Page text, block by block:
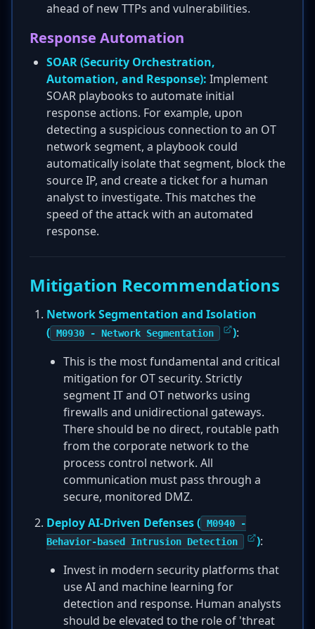
ahead of new TTPs and vulnerabilities.
Response Automation
SOAR (Security Orchestration,
Automation, and Response): Implement
SOAR playbooks to automate initial
response actions. For example, upon
detecting a suspicious connection to an OT
network segment, a playbook could
automatically isolate that segment, block the
source IP, and create a ticket for a human
analyst to investigate. This matches the
speed of the attack with an automated
response.
Mitigation Recommendations
Network Segmentation and Isolation
( M0930 - Network Segmentation ):
This is the most fundamental and critical
mitigation for OT security. Strictly
segment IT and OT networks using
firewalls and unidirectional gateways.
There should be no direct, routable path
from the corporate network to the
process control network. All
communication must pass through a
secure, monitored DMZ.
Deploy AI-Driven Defenses ( M0940 -
Behavior-based Intrusion Detection
):
Invest in modern security platforms that
use AI and machine learning for
detection and response. Human analysts
should be elevated to the role of 'threat